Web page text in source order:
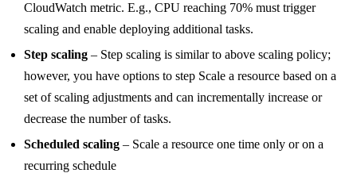
CloudWatch metric. E.g., CPU reaching 70% must trigger
scaling and enable deploying additional tasks.
Step scaling– Step scaling is similar to above scaling policy;
however, you have options to step Scale a resource based on a
set of scaling adjustments and can incrementally increase or
decrease the number of tasks.
Scheduled scaling– Scale a resource one time only or on a
recurring schedule